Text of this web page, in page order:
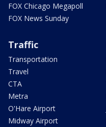
FOX Chicago Megapoll
FOX News Sunday
Traffic
Transportation
Travel
CTA
Metra
O'Hare Airport
Midway Airport